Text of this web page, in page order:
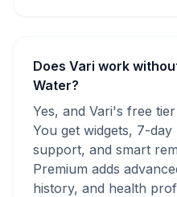
Does Vari work
Water?
Yes, and Vari's free
You get widgets, 7-
support, and smart
Premium adds
history, and health